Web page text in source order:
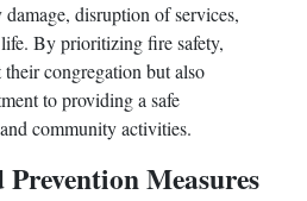
disruption of services,
By prioritizing fire safety,
congregation but also
to providing a safe
community activities.
Measures